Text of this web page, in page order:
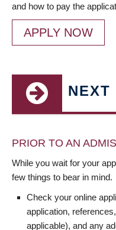
and how to pay the
APPLY NOW
NEXT
PRIOR TO AN
While you wait for your
few things to bear in mind.
Check your online
application,
applicable), and any